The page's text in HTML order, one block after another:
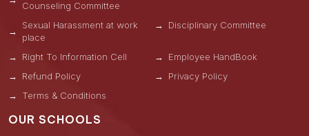
Counseling Committee
Sexual Harassment at work
place
Disciplinary Committee
Right To Information Cell
Employee HandBook
Refund Policy
Privacy Policy
Terms & Conditions
OUR SCHOOLS